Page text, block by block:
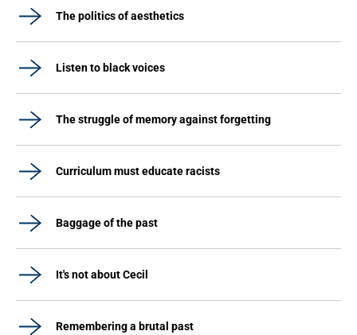
The politics of aesthetics
Listen to black voices
The struggle of memory against forgetting
Curriculum must educate racists
Baggage of the past
It's not about Cecil
Remembering a brutal past